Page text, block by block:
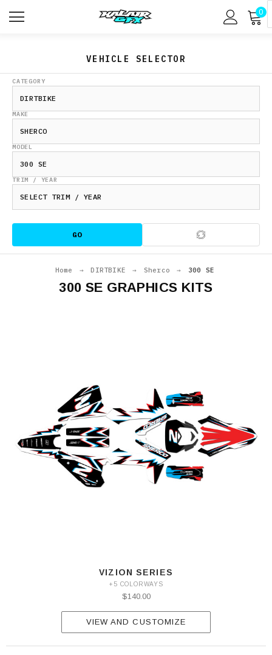
0
VEHICLE SELECTOR
CATEGORY
MAKE
MODEL
TRIM / YEAR
GO
Home → DIRTBIKE → Sherco → 300 SE
300 SE GRAPHICS KITS
VIZION SERIES
+5 COLORWAYS
$140.00
VIEW AND CUSTOMIZE